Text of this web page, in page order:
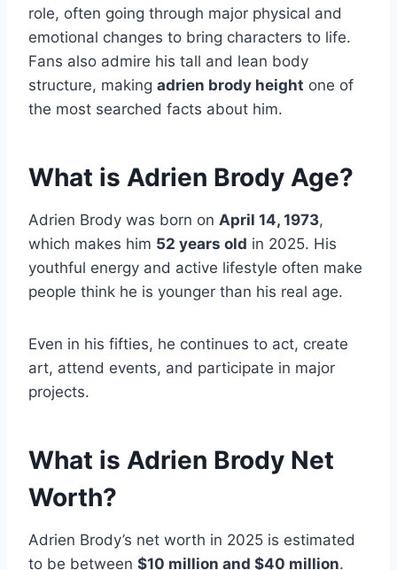
role, often going through major physical and
emotional changes to bring characters to life.
Fans also admire his tall and lean body
structure, making adrien brody height one of
the most searched facts about him.
What is Adrien Brody Age?
Adrien Brody was born on April 14, 1973,
which makes him 52 years old in 2025. His
youthful energy and active lifestyle often make
people think he is younger than his real age.
Even in his fifties, he continues to act, create
art, attend events, and participate in major
projects.
What is Adrien Brody Net
Worth?
Adrien Brody’s net worth in 2025 is estimated
to be between $10 million and $40 million.